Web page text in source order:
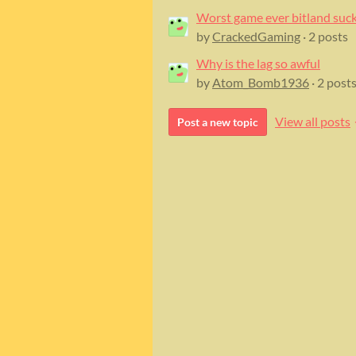
Worst game ever bitland
byCrackedGaming · 2 posts
Why is the lag so awful
byAtom_Bomb1936 · 2 posts
Post a new topic View all posts